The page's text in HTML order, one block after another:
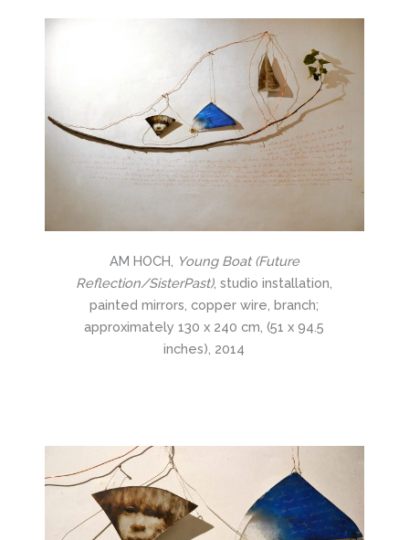
AM HOCH,
Young Boat (Future
Reflection/SisterPast), studio installation,
painted mirrors, copper wire, branch;
approximately 130 x 240 cm, (51 x 94.5
inches), 2014